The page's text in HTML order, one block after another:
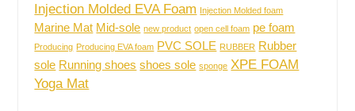
Injection Molded EVA Foam Injection Molded foam
Marine Mat Mid-sole new product open cell foam pe foam
Producing Producing EVA foam PVC SOLE RUBBER Rubber
sole Running shoes shoes sole sponge XPE FOAM
Yoga Mat